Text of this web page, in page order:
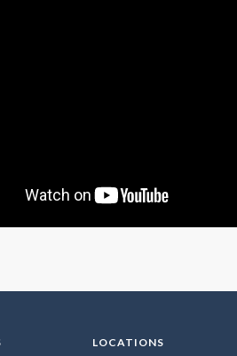
LOCATIONS